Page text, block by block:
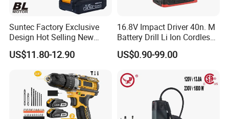
Suntec Factory Exclusive
Design Hot Selling New
Design Cordless Drill
US$11.80-12.90
16.8V Impact Driver 40n. M
Battery Drill Li Ion Cordless
Battery for Power Craft
Cordless Drill
US$0.90-99.00